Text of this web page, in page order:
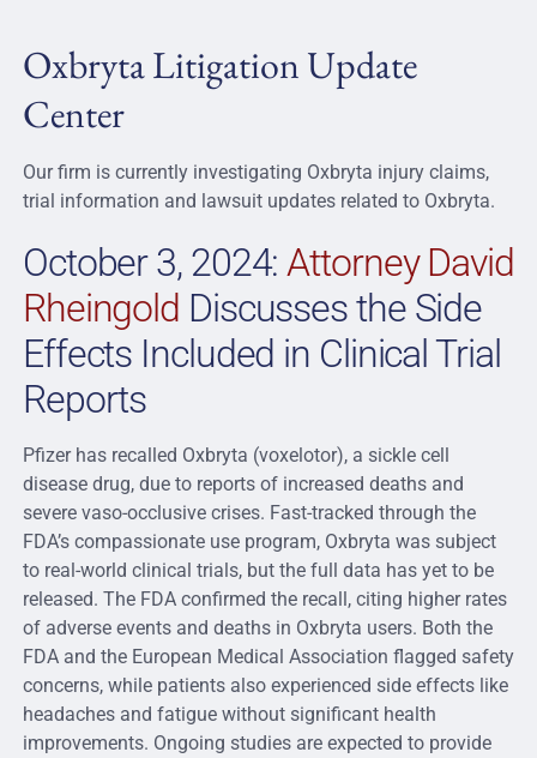
Oxbryta Litigation Update
Center
Our firm is currently investigating Oxbryta injury claims,
trial information and lawsuit updates related to Oxbryta.
October 3, 2024: Attorney David
Rheingold Discusses the Side
Effects Included in Clinical Trial
Reports
Pfizer has recalled Oxbryta (voxelotor), a sickle cell
disease drug, due to reports of increased deaths and
severe vaso-occlusive crises. Fast-tracked through the
FDA’s compassionate use program, Oxbryta was subject
to real-world clinical trials, but the full data has yet to be
released. The FDA confirmed the recall, citing higher rates
of adverse events and deaths in Oxbryta users. Both the
FDA and the European Medical Association flagged safety
concerns, while patients also experienced side effects like
headaches and fatigue without significant health
improvements. Ongoing studies are expected to provide